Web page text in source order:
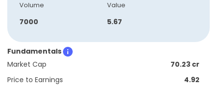
Volume
7000
Value
5.67
Fundamentals
Market Cap
70.23 cr
Price to Earnings
4.92